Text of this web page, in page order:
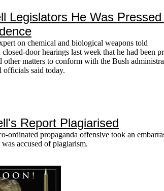
Legislators He Was
on chemical and biological weapons told
door hearings last week that he had been
other matters to conform with the Bush
officials said today.
Report Plagiarised
ordinated propaganda offensive took an
accused of plagiarism.